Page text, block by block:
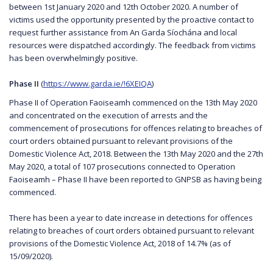
between 1st January 2020 and 12th October 2020. A number of
victims used the opportunity presented by the proactive contact to
request further assistance from An Garda Síochána and local
resources were dispatched accordingly. The feedback from victims
has been overwhelmingly positive.
Phase II (https://www.garda.ie/!6XEIQA)
Phase II of Operation Faoiseamh commenced on the 13th May 2020
and concentrated on the execution of arrests and the
commencement of prosecutions for offences relating to breaches of
court orders obtained pursuant to relevant provisions of the
Domestic Violence Act, 2018. Between the 13th May 2020 and the 27th
May 2020, a total of 107 prosecutions connected to Operation
Faoiseamh – Phase II have been reported to GNPSB as having being
commenced.
There has been a year to date increase in detections for offences
relating to breaches of court orders obtained pursuant to relevant
provisions of the Domestic Violence Act, 2018 of 14.7% (as of
15/09/2020).